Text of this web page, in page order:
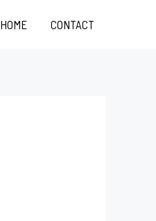
HOME CONTACT